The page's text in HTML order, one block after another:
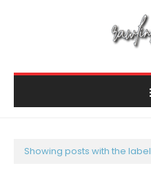
Showing posts with the label